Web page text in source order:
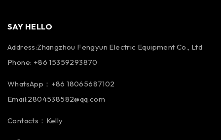
SAY HELLO
Address:Zhangzhou Fengyun Electric Equipment Co., Ltd
Phone: +86 15359293870
WhatsApp：+86 18065687102
Email:2804538582@qq.com
Contacts：Kelly